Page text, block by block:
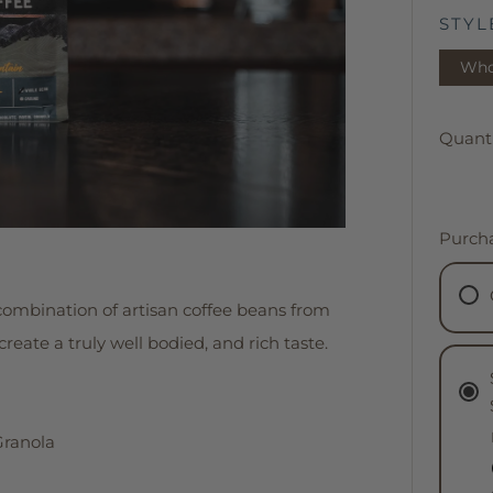
of artisan coffee beans from
a truly well bodied, and rich taste.